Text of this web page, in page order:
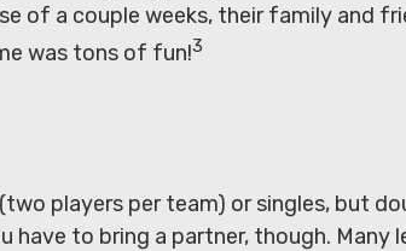
of a couple weeks, their family and
was tons of fun!3
players per team) or singles, but
have to bring a partner, though. Many